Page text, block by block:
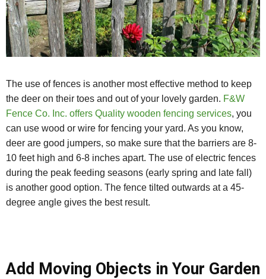
The use of fences is another most effective method to keep
the deer on their toes and out of your lovely garden. F&W
Fence Co. Inc. offers Quality wooden fencing services, you
can use wood or wire for fencing your yard. As you know,
deer are good jumpers, so make sure that the barriers are 8-
10 feet high and 6-8 inches apart. The use of electric fences
during the peak feeding seasons (early spring and late fall)
is another good option. The fence tilted outwards at a 45-
degree angle gives the best result.
Add Moving Objects in Your Garden